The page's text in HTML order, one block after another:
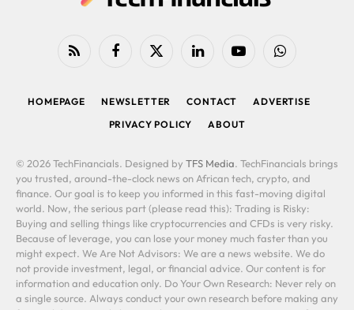
RSS FacebookX
LinkedIn YouTubeWhatsApp
HOMEPAGE NEWSLETTER CONTACT
ADVERTISE
PRIVACY POLICY
ABOUT
© 2026 TechFinancials. Designed by TFS Media. TechFinancials brings
you trusted, around-the-clock news on African tech, crypto, and
finance. Our goal is to keep you informed in this fast-moving digital
world. Now, the serious part (please read this): Trading is Risky:
Buying and selling things like cryptocurrencies and CFDs is very risky.
Because of leverage, you can lose your money much faster than you
might expect. We Are Not Advisors: We are a news website. We do
not provide investment, legal, or financial advice. Our content is for
information and education only. Do Your Own Research: Never rely on
a single source. Always conduct your own research before making any